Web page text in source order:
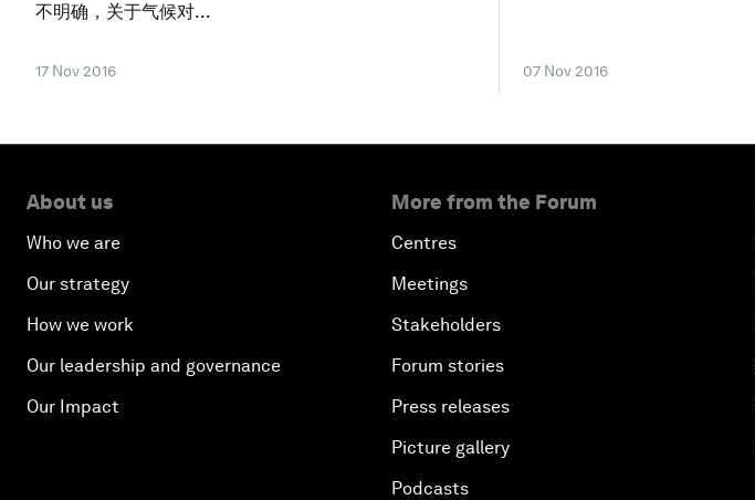
不明确，关于气候对...
17 Nov 2016 07 Nov 2016
About us
Who we are
Our strategy
How we work
Our leadership and governance
Our Impact
More from the Forum
Centres
Meetings
Stakeholders
Forum stories
Press releases
Picture gallery
Podcasts